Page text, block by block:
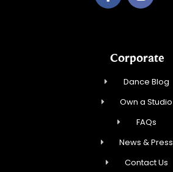
Corporate
Dance Blog
Own a Studio
FAQs
News & Press
Contact Us